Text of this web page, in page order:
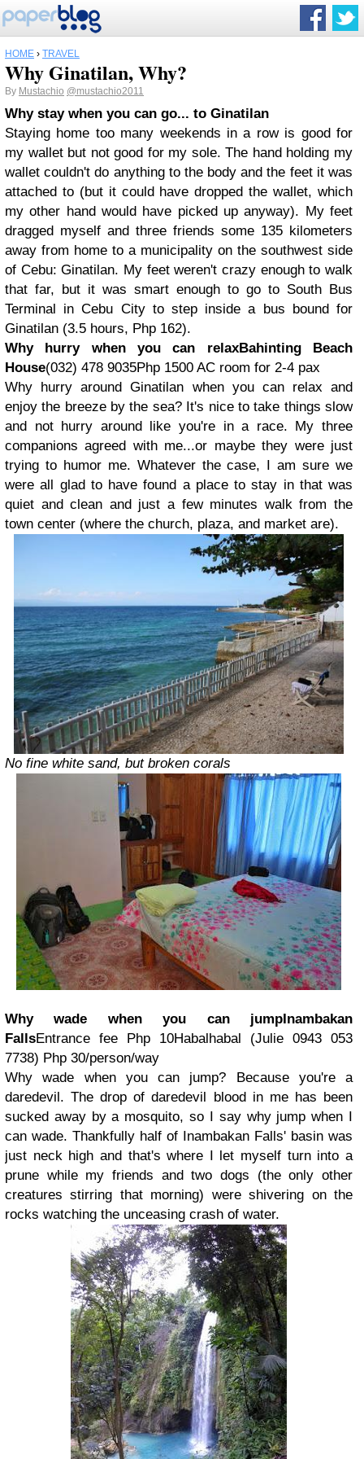
HOME › TRAVEL
Why Ginatilan, Why?
By Mustachio @mustachio2011
Why stay when you can go... to Ginatilan
Staying home too many weekends in a row is good for
my wallet but not good for my sole. The hand holding my
wallet couldn't do anything to the body and the feet it was
attached to (but it could have dropped the wallet, which
my other hand would have picked up anyway). My feet
dragged myself and three friends some 135 kilometers
away from home to a municipality on the southwest side
of Cebu: Ginatilan. My feet weren't crazy enough to walk
that far, but it was smart enough to go to South Bus
Terminal in Cebu City to step inside a bus bound for
Ginatilan (3.5 hours, Php 162).
Why hurry when you can relaxBahinting Beach
House(032) 478 9035Php 1500 AC room for 2-4 pax
Why hurry around Ginatilan when you can relax and
enjoy the breeze by the sea? It's nice to take things slow
and not hurry around like you're in a race. My three
companions agreed with me...or maybe they were just
trying to humor me. Whatever the case, I am sure we
were all glad to have found a place to stay in that was
quiet and clean and just a few minutes walk from the
town center (where the church, plaza, and market are).
No fine white sand, but broken corals
Why wade when you can jump Inambakan
FallsEntrance fee Php 10Habalhabal (Julie 0943 053
7738) Php 30/person/way
Why wade when you can jump?
Because you're a
daredevil. The drop of daredevil blood in me has been
sucked away by a mosquito, so I say why jump when I
can wade. Thankfully half of Inambakan Falls' basin was
just neck high and that's where I let myself turn into a
prune while my friends and two dogs (the only other
creatures stirring that morning) were shivering on the
rocks watching the unceasing crash of water.